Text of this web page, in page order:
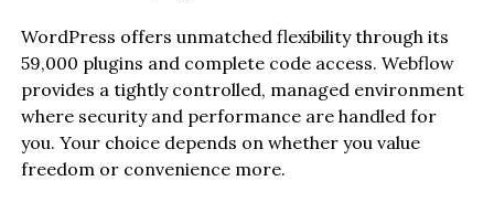
WordPress offers unmatched flexibility through its
59,000 plugins and complete code access. Webflow
provides a tightly controlled, managed environment
where security and performance are handled for
you. Your choice depends on whether you value
freedom or convenience more.